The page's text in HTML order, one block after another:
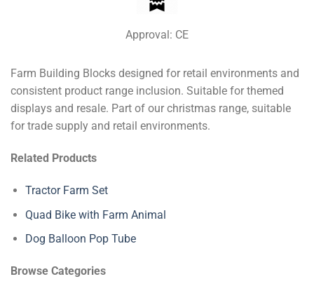
Approval: CE
Farm Building Blocks designed for retail environments and
consistent product range inclusion. Suitable for themed
displays and resale. Part of our christmas range, suitable
for trade supply and retail environments.
Related Products
Tractor Farm Set
Quad Bike with Farm Animal
Dog Balloon Pop Tube
Browse Categories